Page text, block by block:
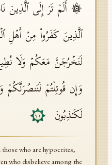
۞ أَلَمۡ تَرَ إِلَى ٱلَّذِینَ
ٱلَّذِینَ كَفَرُوا۟ مِنۡ أَهۡلِ
لَنَخۡرُجَنَّ مَعَكُمۡ وَلَا
وَإِن قُوتِلۡتُمۡ لَنَنصُرَنَّكُمۡ
لَكَـٰذِبُونَ
١١
who are hypocrites,
who disbelieve among the